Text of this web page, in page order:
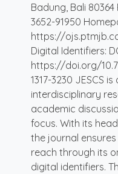
Badung, Bali
3652-91950
https://
Digital Identifiers:
https://doi.org/
1317-3230 JESCS
interdisciplinary
academic
focus. With its
the journal
reach through its
digital identifiers.